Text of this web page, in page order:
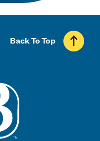
Back To Top